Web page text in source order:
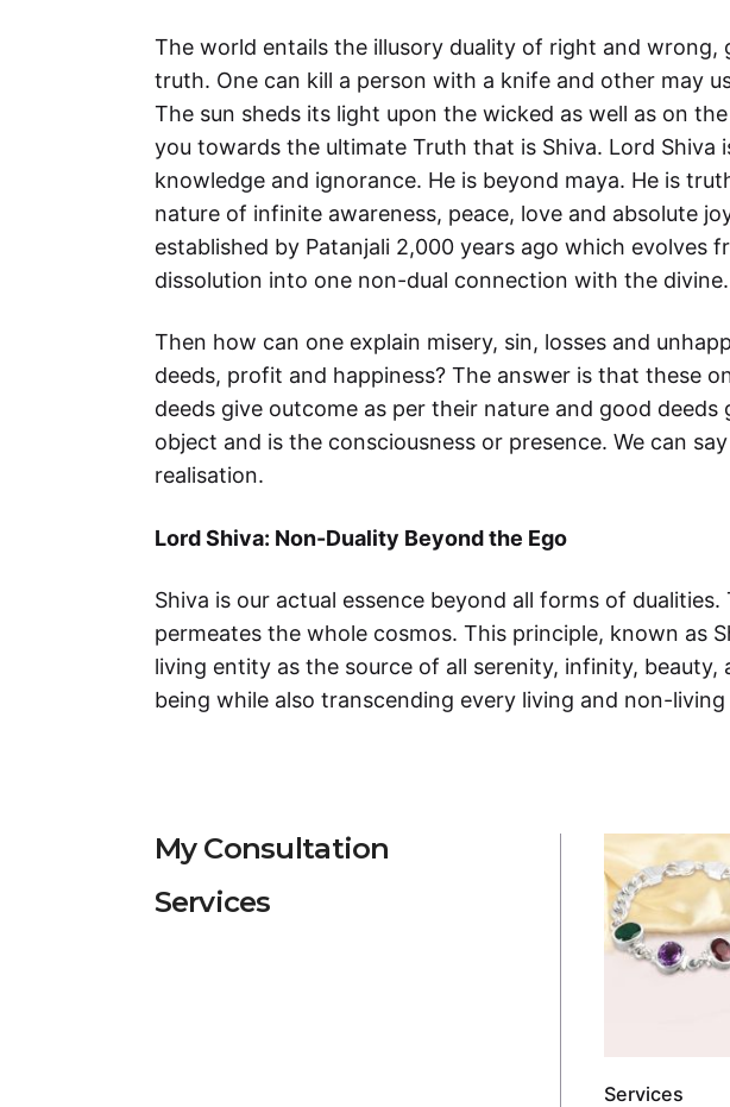
The world entails the illusory duality of right and
truth. One can kill a person with a knife and other may
The sun sheds its light upon the wicked as well as on
you towards the ultimate Truth that is Shiva. Lord Shiva
knowledge and ignorance. He is beyond maya. He is
nature of infinite awareness, peace, love and absolute
established by Patanjali 2,000 years ago which
dissolution into one non-dual connection with the divine.
Then how can one explain misery, sin, losses and
deeds, profit and happiness? The answer is that these
deeds give outcome as per their nature and good
object and is the consciousness or presence. We can
realisation.
Lord Shiva: Non-Duality Beyond the Ego
Shiva is our actual essence beyond all forms of
permeates the whole cosmos. This principle, known as
living entity as the source of all serenity, infinity,
being while also transcending every living and non-living
My Consultation
Services
Services